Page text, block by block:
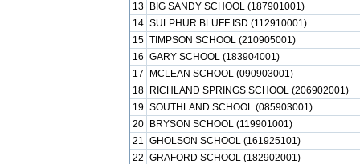
13
BIG SANDY SCHOOL (187901001)
14 SULPHUR BLUFF ISD (112910001)
15 TIMPSON SCHOOL (210905001)
16 GARY SCHOOL (183904001)
17
MCLEAN SCHOOL (090903001)
18
RICHLAND SPRINGS SCHOOL (206902001)
19 SOUTHLAND SCHOOL (085903001)
20
BRYSON SCHOOL (119901001)
21 GHOLSON SCHOOL (161925101)
22 GRAFORD SCHOOL (182902001)